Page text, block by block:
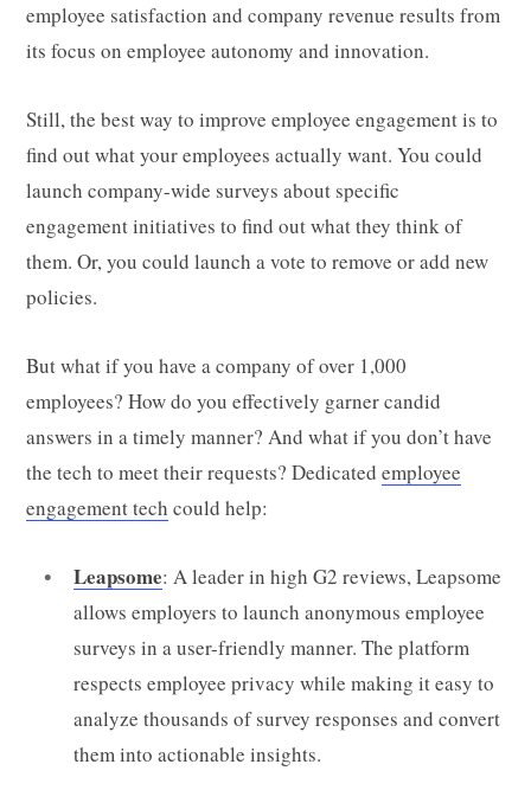
employee satisfaction and company revenue results from
its focus on employee autonomy and innovation.
Still, the best way to improve employee engagement is to
find out what your employees actually want. You could
launch company-wide surveys about specific
engagement initiatives to find out what they think of
them. Or, you could launch a vote to remove or add new
policies.
But what if you have a company of over 1,000
employees? How do you effectively garner candid
answers in a timely manner? And what if you don’t have
the tech to meet their requests? Dedicated employee
engagement tech could help:
Leapsome: A leader in high G2 reviews, Leapsome
allows employers to launch anonymous employee
surveys in a user-friendly manner. The platform
respects employee privacy while making it easy to
analyze thousands of survey responses and convert
them into actionable insights.